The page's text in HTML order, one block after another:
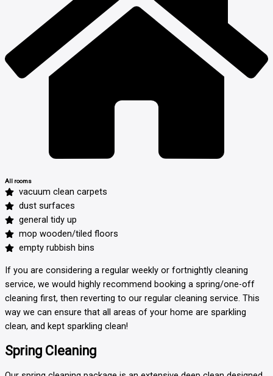
All rooms
vacuum clean carpets
dust surfaces
general tidy up
mop wooden/tiled floors
empty rubbish bins
If you are considering a regular weekly or fortnightly cleaning
service, we would highly recommend booking a spring/one-off
cleaning first, then reverting to our regular cleaning service. This
way we can ensure that all areas of your home are sparkling
clean, and kept sparkling clean!
Spring Cleaning